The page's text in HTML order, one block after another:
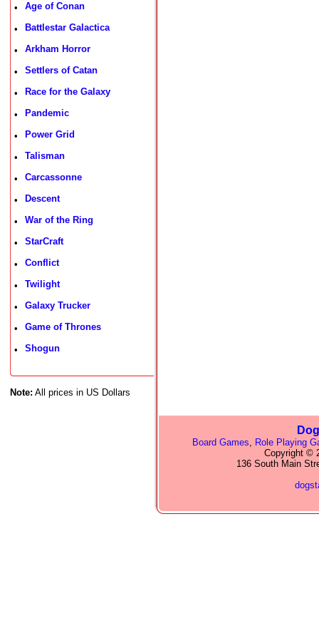
• Age of Conan
• Battlestar Galactica
• Arkham Horror
• Settlers of Catan
• Race for the Galaxy
• Pandemic
• Power Grid
• Talisman
• Carcassonne
• Descent
• War of the Ring
• StarCraft
• Conflict
• Twilight
• Galaxy Trucker
• Game of Thrones
• Shogun
Note: All prices in US Dollars
Board Games, Role Playing
Copyright ©
136 South Main